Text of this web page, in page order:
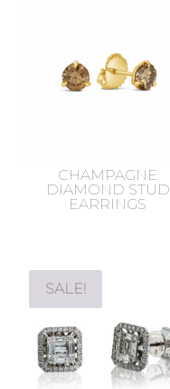
CHAMPAGNE
DIAMOND STUD
EARRINGS
SALE!